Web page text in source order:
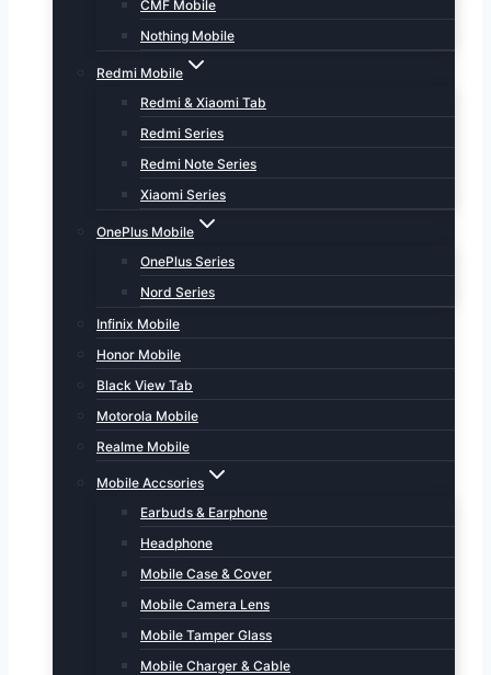
CMF Mobile
Nothing Mobile
Redmi Mobile
Redmi & Xiaomi Tab
Redmi Series
Redmi Note Series
Xiaomi Series
OnePlus Mobile
OnePlus Series
Nord Series
Infinix Mobile
Honor Mobile
Black View Tab
Motorola Mobile
Realme Mobile
Mobile Accsories
Earbuds & Earphone
Headphone
Mobile Case & Cover
Mobile Camera Lens
Mobile Tamper Glass
Mobile Charger & Cable